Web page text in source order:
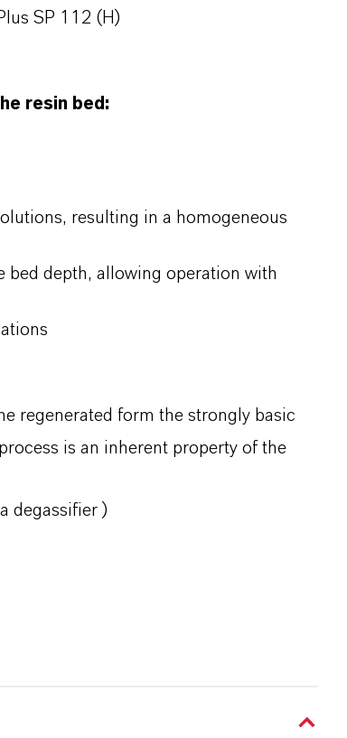
SP 112 (H)
resin bed:
resulting in a homogeneous
bed depth, allowing operation with
regenerated form the strongly basic
is an inherent property of the
degassifier )